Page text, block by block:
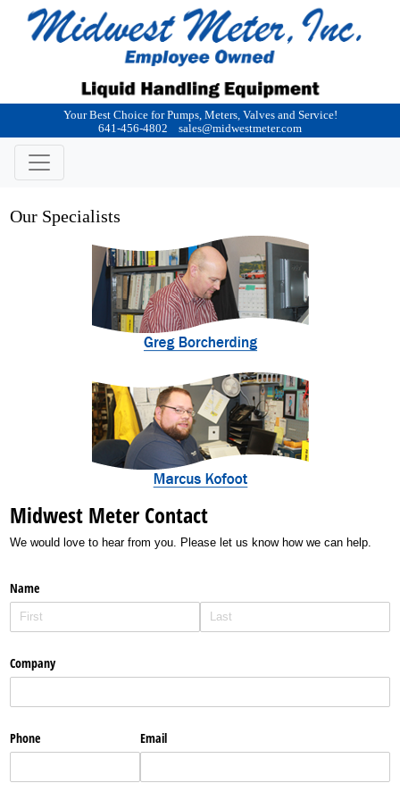
Your Best Choice for Pumps, Meters, Valves and Service!
641-456-4802 sales@midwestmeter.com
Our Specialists
Midwest Meter Contact
We would love to hear from you. Please let us know how we can help.
Name
Company
Phone Email